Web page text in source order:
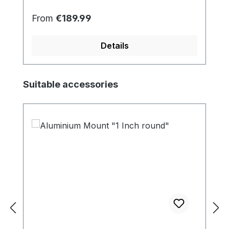
Regular price:
From €189.99
Details
Skip product gallery
Suitable accessories